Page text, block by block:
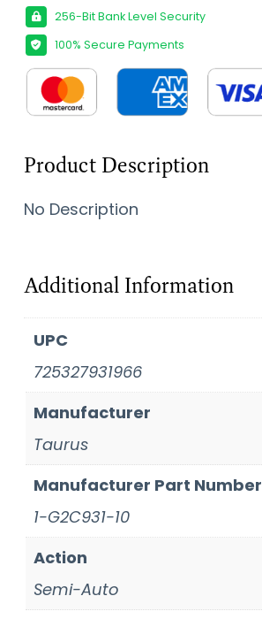
256-Bit Bank Level Security
100% Secure Payments
Product Description
No Description
Additional Information
UPC
725327931966
Manufacturer
Taurus
Manufacturer Part Number
1-G2C931-10
Action
Semi-Auto